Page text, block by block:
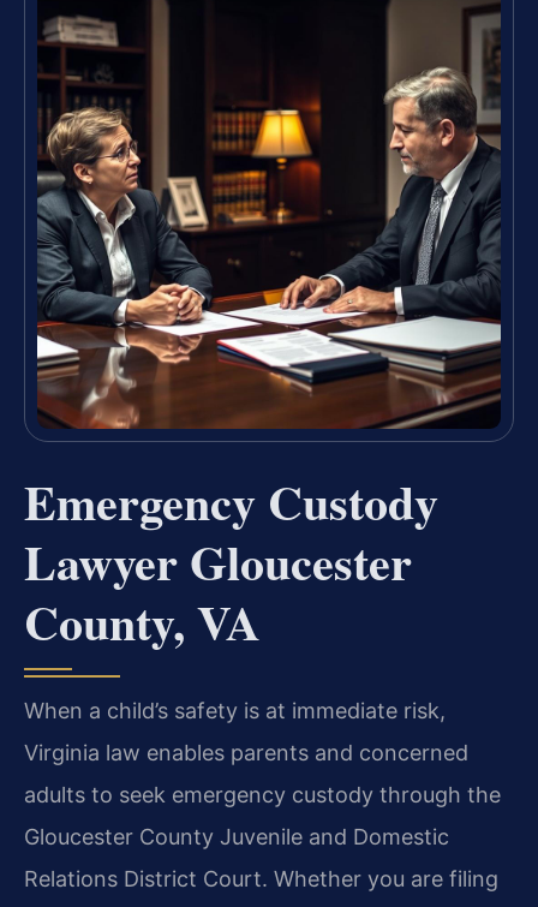
Emergency Custody
Lawyer Gloucester
County, VA
When a child’s safety is at immediate risk,
Virginia law enables parents and concerned
adults to seek emergency custody through the
Gloucester County Juvenile and Domestic
Relations District Court. Whether you are filing